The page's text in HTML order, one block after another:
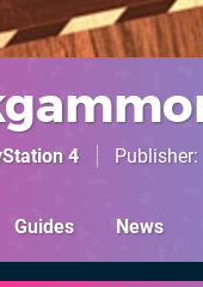
4 Publisher
Guides News